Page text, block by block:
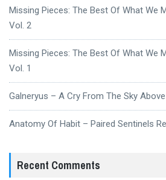
Missing Pieces: The Best Of What We
Vol. 2
Missing Pieces: The Best Of What We
Vol. 1
Galneryus – A Cry From The Sky
Anatomy Of Habit – Paired Sentinels
Recent Comments